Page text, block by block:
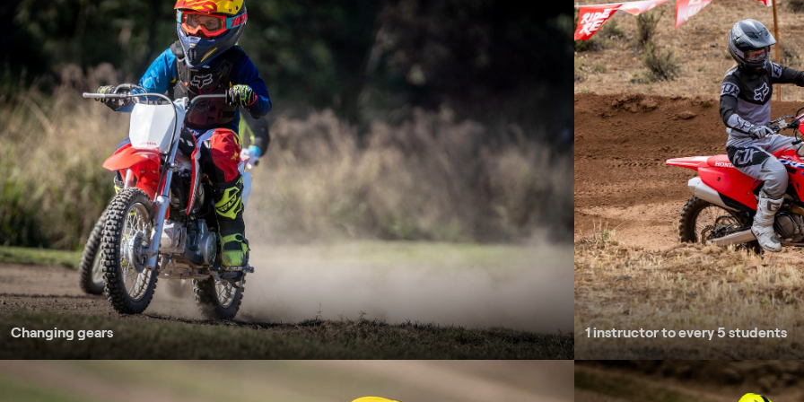
Changing gears 1 instructor to every 5 students
Small jumps